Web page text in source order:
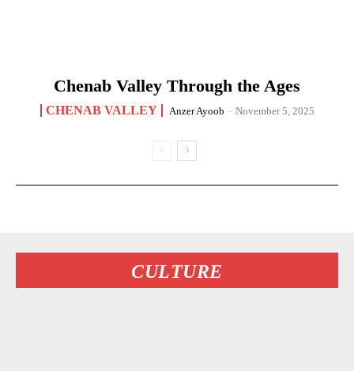
Chenab Valley Through the Ages
CHENAB VALLEY Anzer Ayoob - November 5, 2025
CULTURE